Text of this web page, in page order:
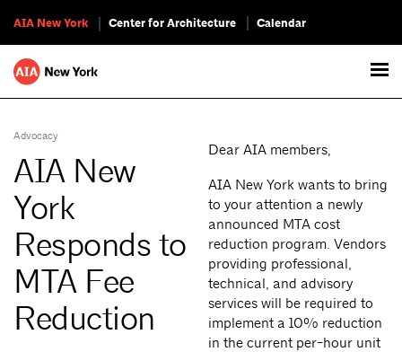
AIA New York Center for Architecture Calendar
Advocacy
AIA New
York
Responds to
MTA Fee
Reduction
Dear AIA members,
AIA New York wants to bring
to your attention a newly
announced MTA cost
reduction program. Vendors
providing professional,
technical, and advisory
services will be required to
implement a 10% reduction
in the current per-hour unit